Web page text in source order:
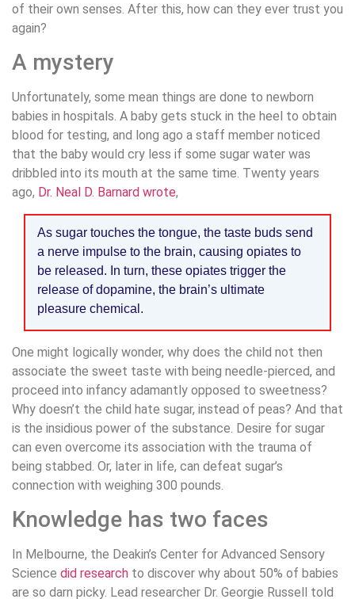
of their own senses. After this, how can they ever trust you
again?
A mystery
Unfortunately, some mean things are done to newborn
babies in hospitals. A baby gets stuck in the heel to obtain
blood for testing, and long ago a staff member noticed
that the baby would cry less if some sugar water was
dribbled into its mouth at the same time. Twenty years
ago, Dr. Neal D. Barnard wrote,
As sugar touches the tongue, the taste buds send
a nerve impulse to the brain, causing opiates to
be released. In turn, these opiates trigger the
release of dopamine, the brain’s ultimate
pleasure chemical.
One might logically wonder, why does the child not then
associate the sweet taste with being needle-pierced, and
proceed into infancy adamantly opposed to sweetness?
Why doesn’t the child hate sugar, instead of peas? And that
is the insidious power of the substance. Desire for sugar
can even overcome its association with the trauma of
being stabbed. Or, later in life, can defeat sugar’s
connection with weighing 300 pounds.
Knowledge has two faces
In Melbourne, the Deakin’s Center for Advanced Sensory
Science did research to discover why about 50% of babies
are so darn picky. Lead researcher Dr. Georgie Russell told